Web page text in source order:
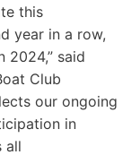
this
year in a row,
2024,” said
Club
our ongoing
in
all